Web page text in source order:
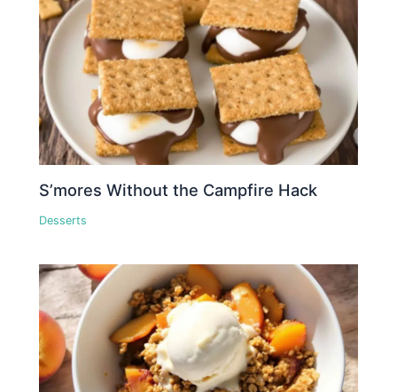
S’mores Without the Campfire Hack
Desserts